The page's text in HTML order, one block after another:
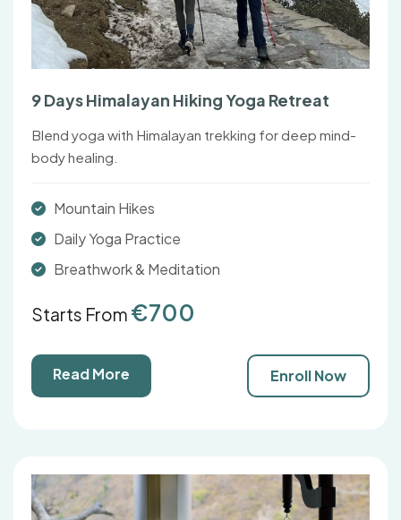
9 Days Himalayan Hiking Yoga Retreat
Blend yoga with Himalayan trekking for deep mind-
body healing.
Mountain Hikes
Daily Yoga Practice
Breathwork & Meditation
Starts From €700
Read More Enroll Now